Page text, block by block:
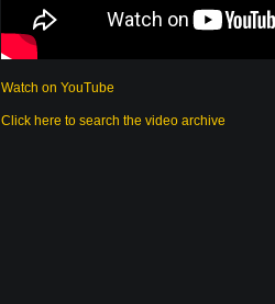
Watch on YouTube
Click here to search the video archive